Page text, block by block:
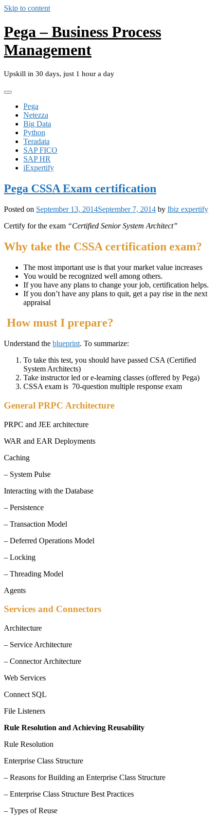
Skip to content
Pega – Business Process
Management
Upskill in 30 days, just 1 hour a day
Pega
Netezza
Big Data
Python
Teradata
SAP FICO
SAP HR
iExpertify
Pega CSSA Exam certification
Posted on September 13, 2014September 7, 2014 by Ibiz expertify
Certify for the exam “Certified Senior System Architect”
Why take the CSSA certification exam?
The most important use is that your market value increases
You would be recognized well among others.
If you have any plans to change your job, certification helps.
If you don’t have any plans to quit, get a pay rise in the next
appraisal
How must I prepare?
Understand the blueprint. To summarize:
To take this test, you should have passed CSA (Certified
System Architects)
Take instructor led or e-learning classes (offered by Pega)
CSSA exam is 70-question multiple response exam
General PRPC Architecture
PRPC and JEE architecture
WAR and EAR Deployments
Caching
– System Pulse
Interacting with the Database
– Persistence
– Transaction Model
– Deferred Operations Model
– Locking
– Threading Model
Agents
Services and Connectors
Architecture
– Service Architecture
– Connector Architecture
Web Services
Connect SQL
File Listeners
Rule Resolution and Achieving Reusability
Rule Resolution
Enterprise Class Structure
– Reasons for Building an Enterprise Class Structure
– Enterprise Class Structure Best Practices
– Types of Reuse